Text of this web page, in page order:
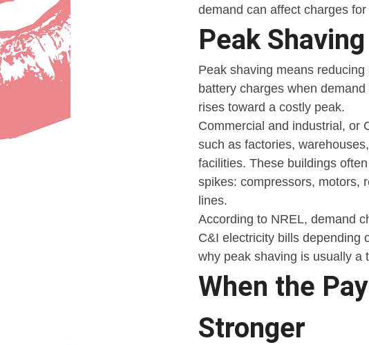
demand can affect charges
Peak
Peak shaving means
battery charges when
rises toward a costly peak.
Commercial and industrial, or
such as factories,
facilities. These buildings
spikes: compressors, motors,
lines.
According to NREL, demand
C&I electricity bills depending
why peak shaving is usually a
When the
Stronger